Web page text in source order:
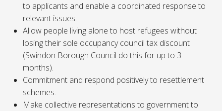
to applicants and enable a coordinated response to
relevant issues.
Allow people living alone to host refugees without
losing their sole occupancy council tax discount
(Swindon Borough Council do this for up to 3
months).
Commitment and respond positively to resettlement
schemes.
Make collective representations to government to